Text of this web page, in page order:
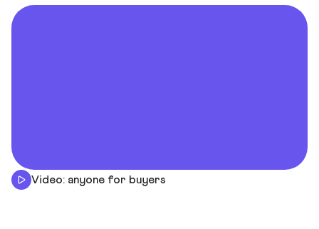
Video: anyone for buyers